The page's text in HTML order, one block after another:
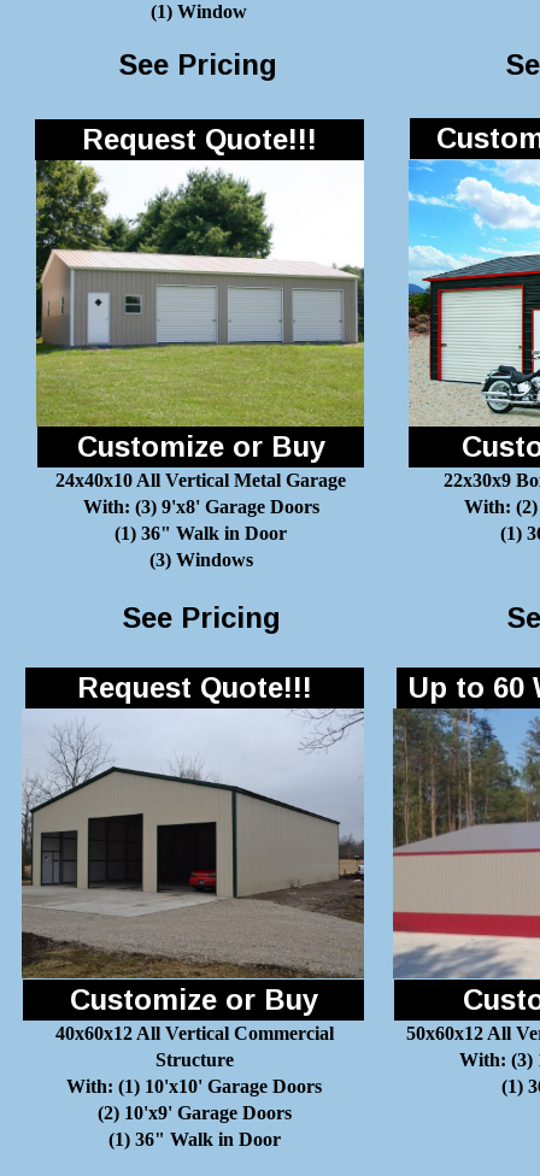
(1) Window
See Pricing
Request Quote!!!
Customize or Buy
24x40x10 All Vertical Metal Garage
With: (3) 9'x8' Garage Doors
(1) 36" Walk in Door
(3) Windows
22x30x9
With: (2)
(1)
See Pricing
Customize or Buy
40x60x12 All Vertical Commercial
Structure
With: (1) 10'x10' Garage Doors
(2) 10'x9' Garage Doors
(1) 36" Walk in Door
50x60x12 All
With: (3)
(1)
Request Quote!!! Up to 60